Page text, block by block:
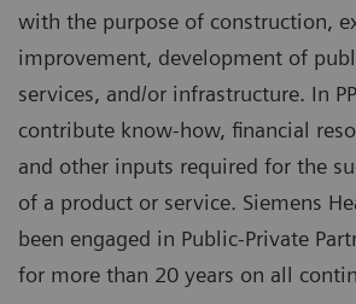
with the purpose of construction,
improvement, development of
services, and/or infrastructure. In
contribute know-how, financial
and other inputs required for the
of a product or service. Siemens
been engaged in Public-Private
for more than 20 years on all